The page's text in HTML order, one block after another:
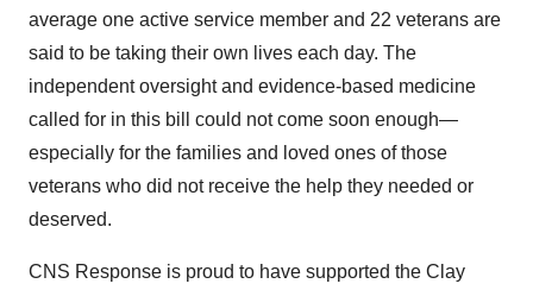
average one active service member and 22 veterans are
said to be taking their own lives each day. The
independent oversight and evidence-based medicine
called for in this bill could not come soon enough—
especially for the families and loved ones of those
veterans who did not receive the help they needed or
deserved.
CNS Response is proud to have supported the Clay